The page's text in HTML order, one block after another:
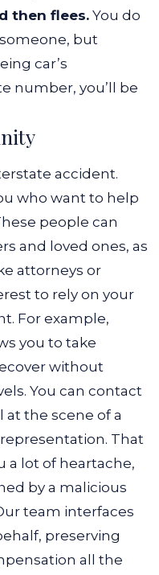
then flees. You do
but
car’s
number, you’ll be
accident.
who want to help
people can
and loved ones, as
attorneys or
to rely on your
For example,
you to take
without
You can contact
at the scene of a
That
a lot of heartache,
by a malicious
team interfaces
preserving
all the